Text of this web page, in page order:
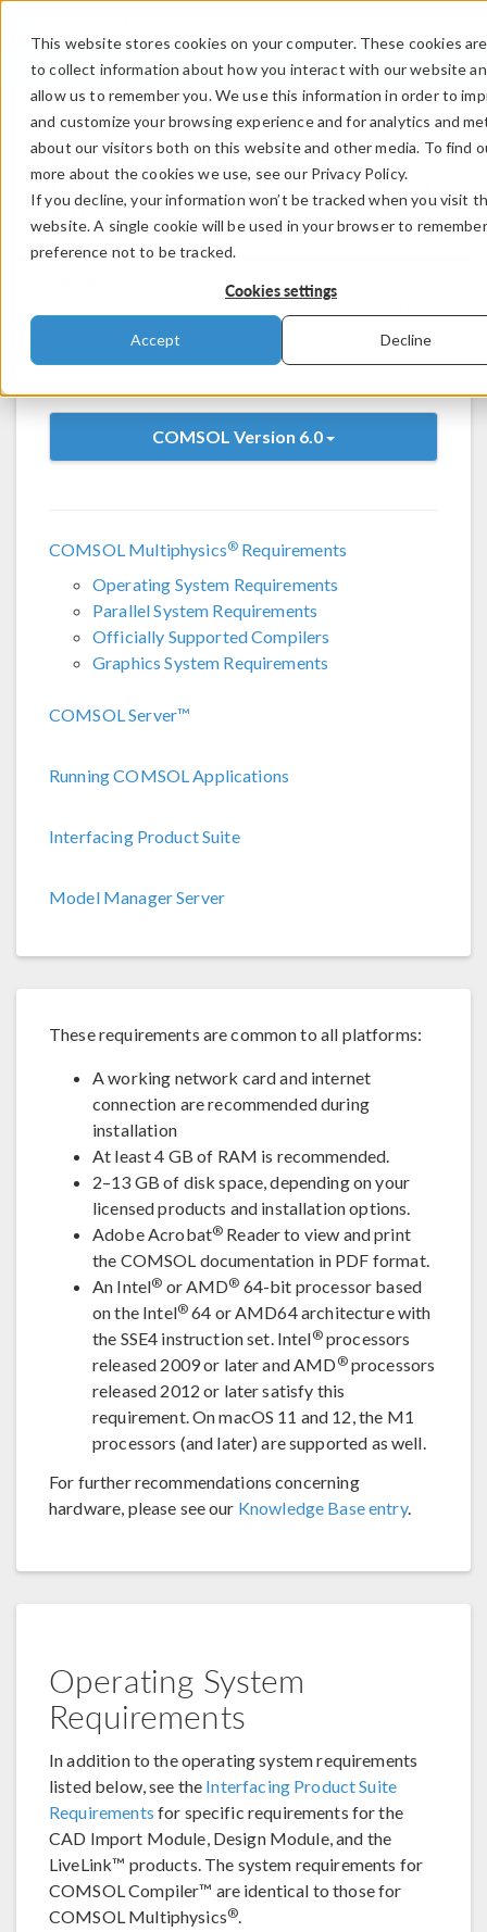
This website stores cookies on your computer. These cookies
to collect information about how you interact with our website
allow us to remember you. We use this information in order to
and customize your browsing experience and for analytics and
about our visitors both on this website and other media. To find
more about the cookies we use, see our Privacy Policy.
If you decline, your information won’t be tracked when you visit
website. A single cookie will be used in your browser to
preference not to be tracked.
Cookies settings
Accept Decline
LOG IN CONTACT
System Requirements:
COMSOL Multiphysics®Version
6.0
6.0.0.318 6.0.0.354
COMSOL Version 6.0
COMSOL Multiphysics® Requirements
Operating System Requirements
Parallel System Requirements
Officially Supported Compilers
Graphics System Requirements
COMSOL Server™
Running COMSOL Applications
Interfacing Product Suite
Model Manager Server
These requirements are common to all platforms:
A working network card and internet
connection are recommended during
installation
At least 4 GB of RAM is recommended.
2–13 GB of disk space, depending on your
licensed products and installation options.
Adobe Acrobat® Reader to view and print
the COMSOL documentation in PDF format.
An Intel® or AMD® 64-bit processor based
on the Intel®64 or AMD64 architecture with
the SSE4 instruction set. Intel®processors
released 2009 or later and AMD®processors
released 2012 or later satisfy this
requirement. On macOS 11 and 12, the M1
processors (and later) are supported as well.
For further recommendations concerning
hardware, please see our Knowledge Base entry.
Operating System
Requirements
In addition to the operating system requirements
listed below, see the Interfacing Product Suite
Requirements for specific requirements for the
CAD Import Module, Design Module, and the
LiveLink™ products. The system requirements for
COMSOL Compiler™ are identical to those for
COMSOL Multiphysics®.